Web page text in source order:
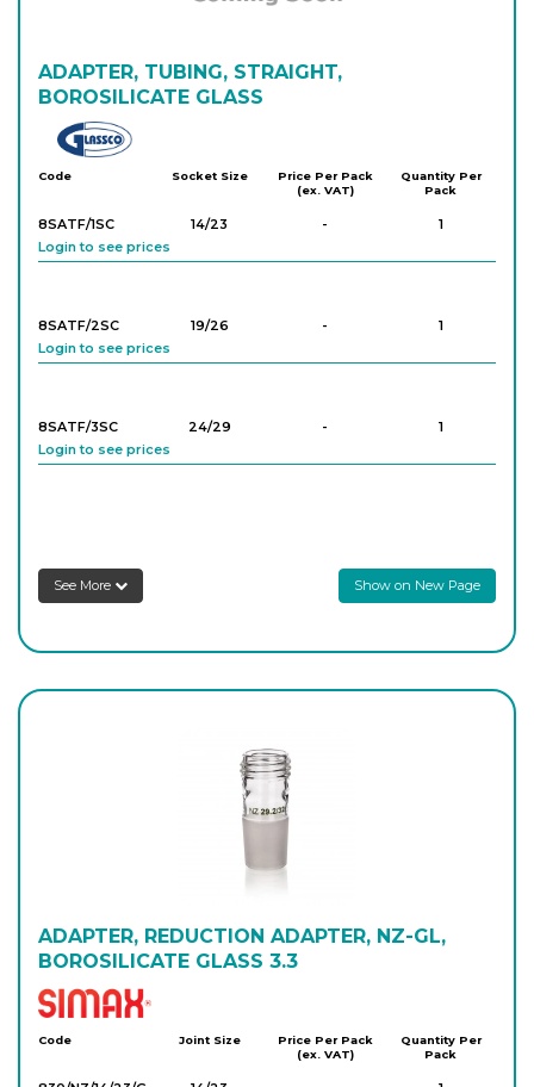
8SATR/33SC 24/29 -
Login to see prices
8SATR/34SC 24/29 -
1
ADAPTER, TUBING, STRAIGHT,
BOROSILICATE GLASS
Code Socket Size
Price Per Pack
(ex. VAT)
Quantity Per
Pack
8SATF/1SC 14/23 -
1
Login to see prices
8SATF/2SC 19/26 -
1
Login to see prices
8SATF/3SC 24/29 -
1
Login to see prices
See More Show on New Page
ADAPTER, REDUCTION ADAPTER, NZ-GL,
BOROSILICATE GLASS 3.3
Simax
Code Joint Size
Price Per Pack
(ex. VAT)
Quantity Per
Pack